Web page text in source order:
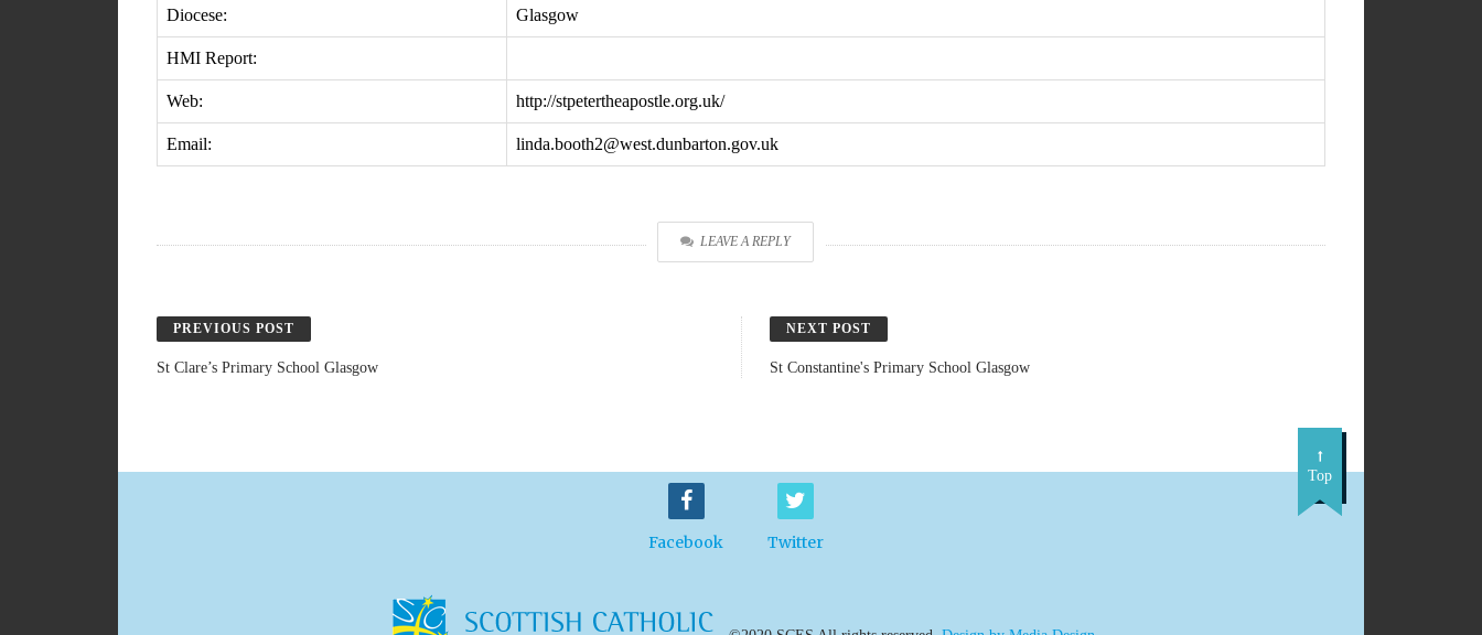
Diocese: Glasgow
HMI Report:
Web: http://stpetertheapostle.org.uk/
Email: linda.booth2@west.dunbarton.gov.uk
LEAVE A REPLY
PREVIOUS POST
St Clare’s Primary School Glasgow
NEXT POST
St Constantine's Primary School Glasgow
Facebook Twitter
Top